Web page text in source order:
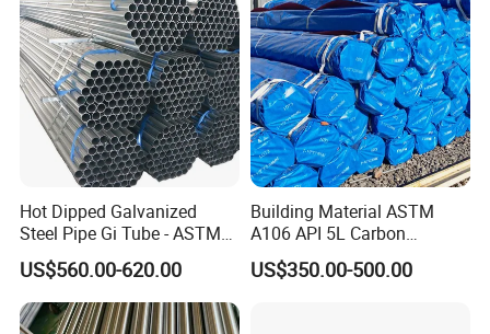
Our Advantage:
Hot Dipped Galvanized
Steel Pipe Gi Tube - ASTM
A53 Grade B BS1387, Q235
Q195 S235jr, Sch40 Sch80,
1/2"-10" for Water, Gas, Oil,
Construction & Scaffolding
US$560.00-620.00
Building Material ASTM
A106 API 5L Carbon
Seamless Steel Pipe Price
Sch 40 Hot Rolled Black
US$350.00-500.00